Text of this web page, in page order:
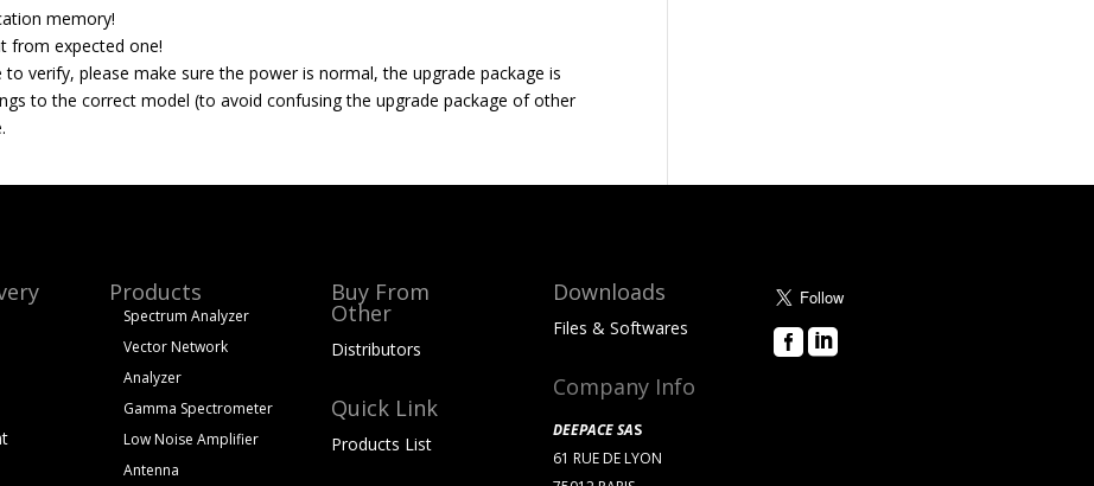
memory!
from expected one!
verify, please make sure the power is normal, the upgrade package is
to the correct model (to avoid confusing the upgrade package of other
Products
Spectrum Analyzer
Vector Network
Analyzer
Gamma Spectrometer
Low Noise Amplifier
Antenna
Buy From
Other
Distributors
Quick Link
Products List
Downloads
Files & Softwares
Company Info
DEEPACE SAS
61 RUE DE LYON
